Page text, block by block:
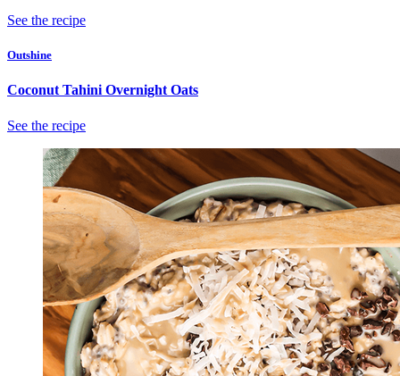
See the recipe
Outshine
Coconut Tahini Overnight Oats
See the recipe